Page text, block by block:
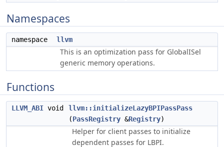
Namespaces
namespace llvm
This is an optimization pass for GlobalISel
generic memory operations.
Functions
LLVM_ABI void
llvm::initializeLazyBPIPassPass
(PassRegistry &Registry)
Helper for client passes to initialize
dependent passes for LBPI.